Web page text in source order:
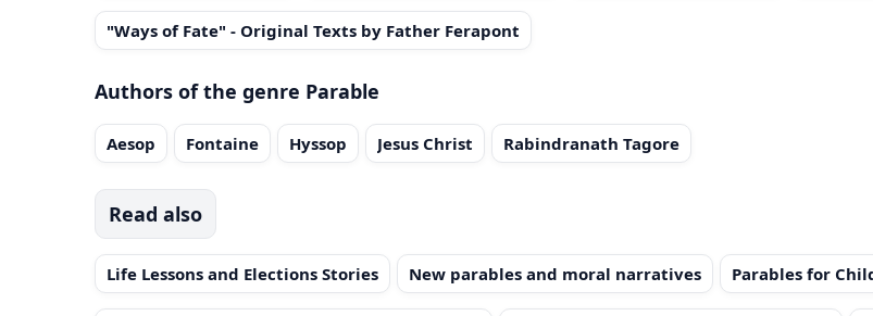
"Ways of Fate" - Original Texts by Father Ferapont
Authors of the genre Parable
Aesop Fontaine Hyssop Jesus Christ Rabindranath Tagore
Read also
Life Lessons and Elections Stories New parables and moral narratives Parables for